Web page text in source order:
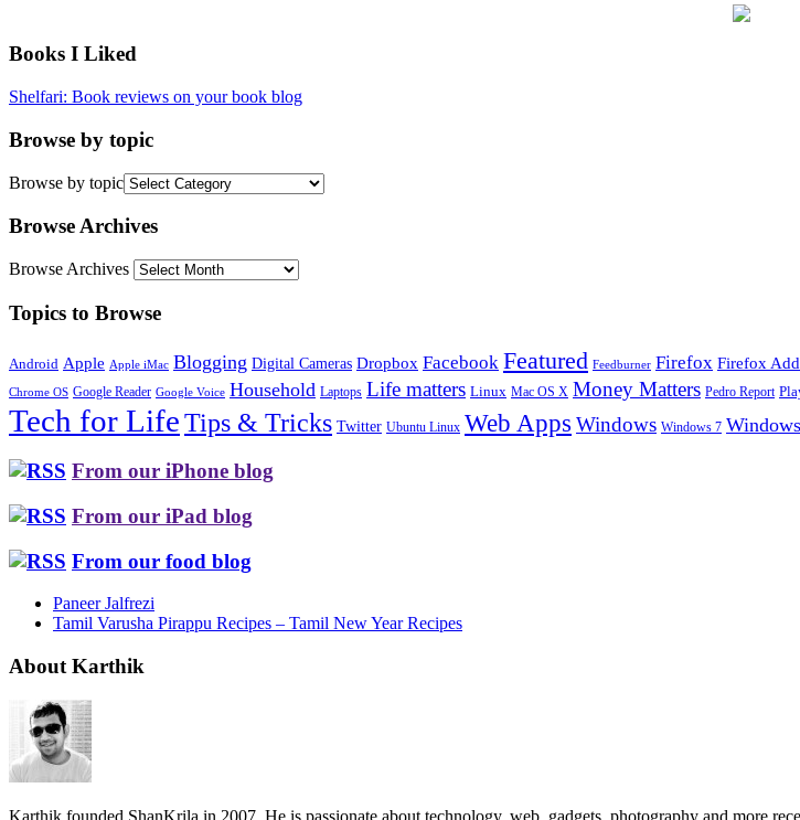
Books I Liked
Shelfari: Book reviews on your book blog
Browse by topic
Browse by topic
Browse Archives
Browse Archives
Topics to Browse
Android Apple Apple iMac Blogging Digital Cameras Dropbox Facebook Featured Feedburner Firefox Firefox
Chrome OS Google Reader Google Voice Household Laptops Life matters Linux Mac OS X Money Matters Pedro Report
Tech for LifeTips & Tricks Twitter Ubuntu Linux Web Apps Windows Windows 7
From our iPhone blog
From our iPad blog
From our food blog
Paneer Jalfrezi
Tamil Varusha Pirappu Recipes – Tamil New Year Recipes
About Karthik
Karthik founded ShanKrila in 2007. He is passionate about technology, web, gadgets, photography and more